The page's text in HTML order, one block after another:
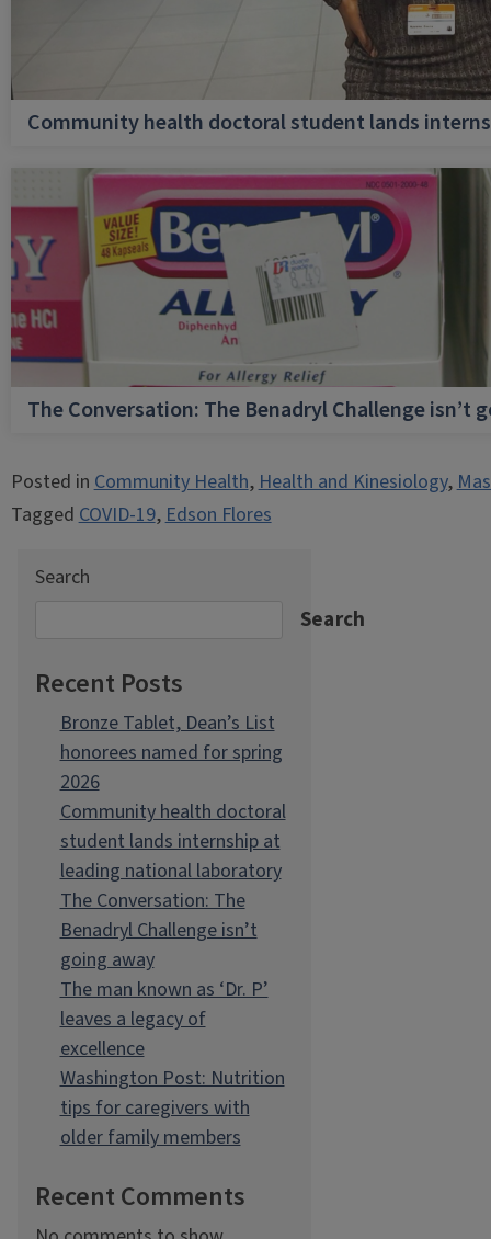
Community health doctoral student lands
The Conversation: The Benadryl Challenge isn’t
Posted inCommunity Health,Health and Kinesiology,
TaggedCOVID-19,Edson Flores
Search
Search
Recent Posts
Bronze Tablet, Dean’s List
honorees named for spring
2026
Community health doctoral
student lands internship at
leading national laboratory
The Conversation: The
Benadryl Challenge isn’t
going away
The man known as ‘Dr. P’
leaves a legacy of
excellence
Washington Post: Nutrition
tips for caregivers with
older family members
Recent Comments